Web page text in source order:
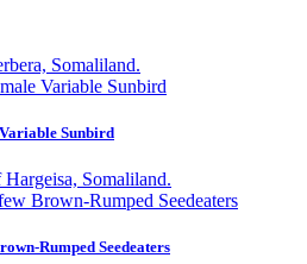
Somaliland.
Sunbird
Somaliland.
Rumped Seedeaters